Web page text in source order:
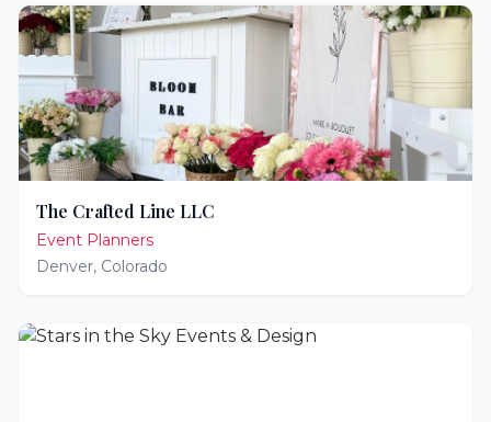
The Crafted Line LLC
Event Planners
Denver, Colorado